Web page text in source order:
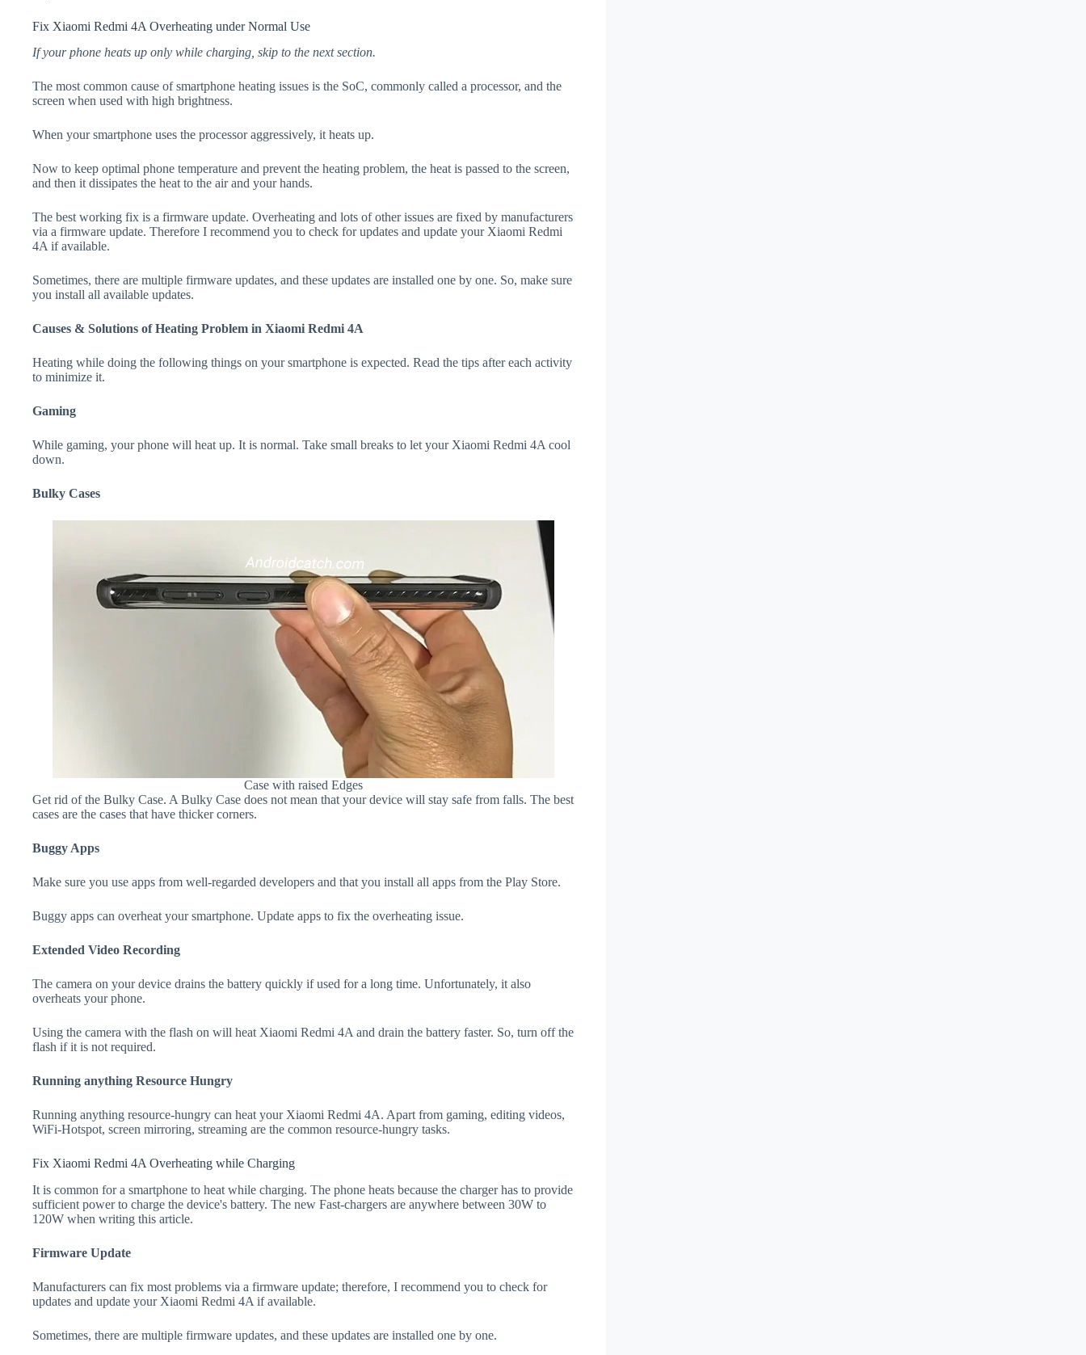
Fix Xiaomi Redmi 4A Overheating under Normal Use
If your phone heats up only while charging, skip to the next section.
The most common cause of smartphone heating issues is the SoC, commonly called a processor, and the
screen when used with high brightness.
When your smartphone uses the processor aggressively, it heats up.
Now to keep optimal phone temperature and prevent the heating problem, the heat is passed to the screen,
and then it dissipates the heat to the air and your hands.
The best working fix is a firmware update. Overheating and lots of other issues are fixed by manufacturers
via a firmware update. Therefore I recommend you to check for updates and update your Xiaomi Redmi
4A if available.
Sometimes, there are multiple firmware updates, and these updates are installed one by one. So, make sure
you install all available updates.
Causes & Solutions of Heating Problem in Xiaomi Redmi 4A
Heating while doing the following things on your smartphone is expected. Read the tips after each activity
to minimize it.
Gaming
While gaming, your phone will heat up. It is normal. Take small breaks to let your Xiaomi Redmi 4A cool
down.
Bulky Cases
Case with raised Edges
Get rid of the Bulky Case. A Bulky Case does not mean that your device will stay safe from falls. The best
cases are the cases that have thicker corners.
Buggy Apps
Make sure you use apps from well-regarded developers and that you install all apps from the Play Store.
Buggy apps can overheat your smartphone. Update apps to fix the overheating issue.
Extended Video Recording
The camera on your device drains the battery quickly if used for a long time. Unfortunately, it also
overheats your phone.
Using the camera with the flash on will heat Xiaomi Redmi 4A and drain the battery faster. So, turn off the
flash if it is not required.
Running anything Resource Hungry
Running anything resource-hungry can heat your Xiaomi Redmi 4A. Apart from gaming, editing videos,
WiFi-Hotspot, screen mirroring, streaming are the common resource-hungry tasks.
Fix Xiaomi Redmi 4A Overheating while Charging
It is common for a smartphone to heat while charging. The phone heats because the charger has to provide
sufficient power to charge the device's battery. The new Fast-chargers are anywhere between 30W to
120W when writing this article.
Firmware Update
Manufacturers can fix most problems via a firmware update; therefore, I recommend you to check for
updates and update your Xiaomi Redmi 4A if available.
Sometimes, there are multiple firmware updates, and these updates are installed one by one.